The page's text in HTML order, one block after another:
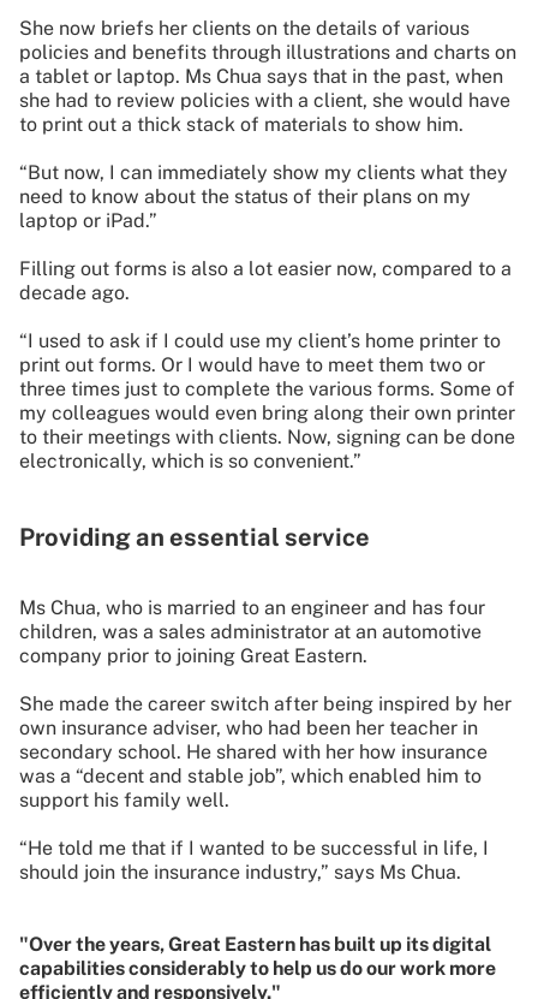
She now briefs her clients on the details of various
policies and benefits through illustrations and charts on
a tablet or laptop. Ms Chua says that in the past, when
she had to review policies with a client, she would have
to print out a thick stack of materials to show him.
“But now, I can immediately show my clients what they
need to know about the status of their plans on my
laptop or iPad.”
Filling out forms is also a lot easier now, compared to a
decade ago.
“I used to ask if I could use my client’s home printer to
print out forms. Or I would have to meet them two or
three times just to complete the various forms. Some of
my colleagues would even bring along their own printer
to their meetings with clients. Now, signing can be done
electronically, which is so convenient.”
Providing an essential service
Ms Chua, who is married to an engineer and has four
children, was a sales administrator at an automotive
company prior to joining Great Eastern.
She made the career switch after being inspired by her
own insurance adviser, who had been her teacher in
secondary school. He shared with her how insurance
was a “decent and stable job”, which enabled him to
support his family well.
“He told me that if I wanted to be successful in life, I
should join the insurance industry,” says Ms Chua.
"Over the years, Great Eastern has built up its digital
capabilities considerably to help us do our work more
efficiently and responsively."